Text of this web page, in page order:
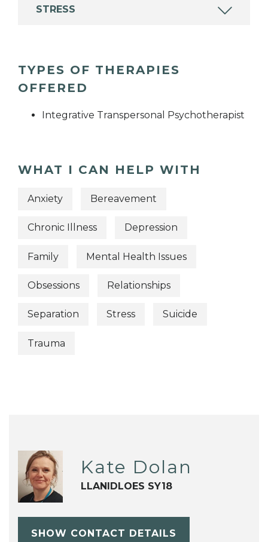
STRESS
TYPES OF THERAPIES
OFFERED
Integrative Transpersonal Psychotherapist
WHAT I CAN HELP WITH
Anxiety Bereavement
Chronic Illness Depression
Family Mental Health Issues
Obsessions Relationships
Separation Stress Suicide
Trauma
Kate Dolan
LLANIDLOES SY18
SHOW CONTACT DETAILS